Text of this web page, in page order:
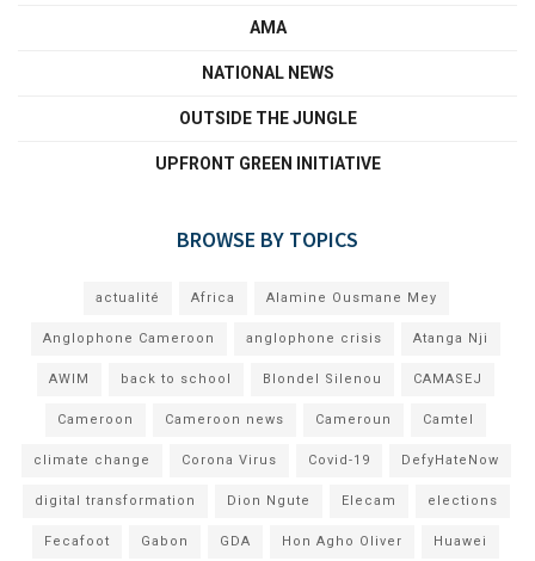
AMA
NATIONAL NEWS
OUTSIDE THE JUNGLE
UPFRONT GREEN INITIATIVE
BROWSE BY TOPICS
actualité Africa Alamine Ousmane Mey
Anglophone Cameroon anglophone crisis Atanga Nji
AWIM back to school Blondel Silenou CAMASEJ
Cameroon Cameroon news Cameroun Camtel
climate change Corona Virus Covid-19 DefyHateNow
digital transformation Dion Ngute Elecam elections
Fecafoot Gabon GDA Hon Agho Oliver Huawei